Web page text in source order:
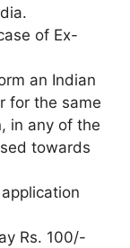
of Ex-
an Indian
for the same
in any of the
towards
Rs. 100/-